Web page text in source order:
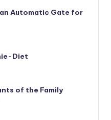
Automatic Gate for
Diet
of the Family